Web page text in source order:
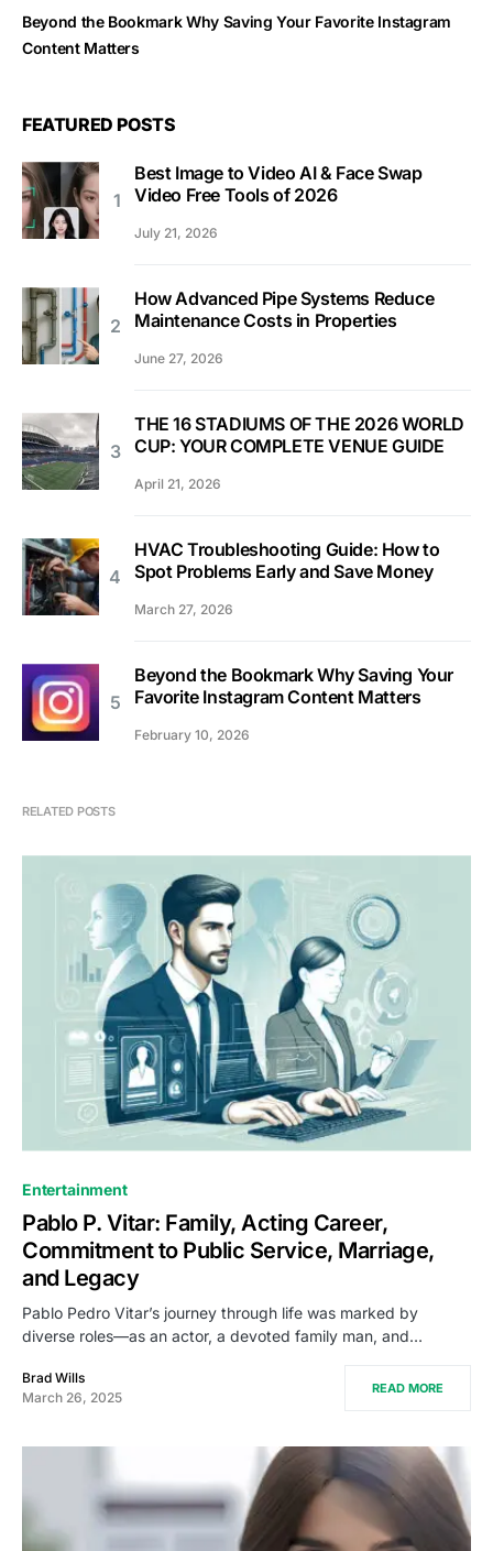
Beyond the Bookmark Why Saving Your Favorite Instagram
Content Matters
FEATURED POSTS
Best Image to Video AI & Face Swap
Video Free Tools of 2026
July 21, 2026
How Advanced Pipe Systems Reduce
Maintenance Costs in Properties
June 27, 2026
THE 16 STADIUMS OF THE 2026 WORLD
CUP: YOUR COMPLETE VENUE GUIDE
April 21, 2026
HVAC Troubleshooting Guide: How to
Spot Problems Early and Save Money
March 27, 2026
Beyond the Bookmark Why Saving Your
Favorite Instagram Content Matters
February 10, 2026
RELATED POSTS
Entertainment
Pablo P. Vitar: Family, Acting Career,
Commitment to Public Service, Marriage,
and Legacy
Pablo Pedro Vitar’s journey through life was marked by
diverse roles—as an actor, a devoted family man, and…
Brad Wills
March 26, 2025
READ MORE